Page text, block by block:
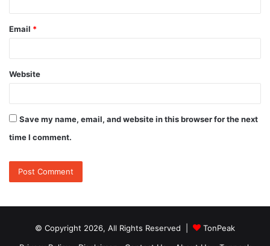
Email *
Website
Save my name, email, and website in this browser for the next
time I comment.
© Copyright 2026, All Rights Reserved |
TonPeak